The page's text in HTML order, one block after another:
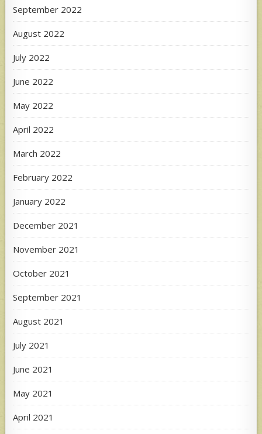
September 2022
August 2022
July 2022
June 2022
May 2022
April 2022
March 2022
February 2022
January 2022
December 2021
November 2021
October 2021
September 2021
August 2021
July 2021
June 2021
May 2021
April 2021